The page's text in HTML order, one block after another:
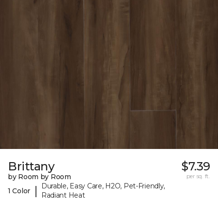
Brittany
by Room by Room
1 Color
|
Durable, Easy Care, H2O, Pet-Friendly,
Radiant Heat
$7.39
per sq. ft.